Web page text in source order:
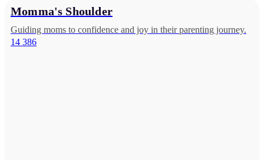
Momma's Shoulder
Guiding moms to confidence and joy in their parenting journey.
14 386